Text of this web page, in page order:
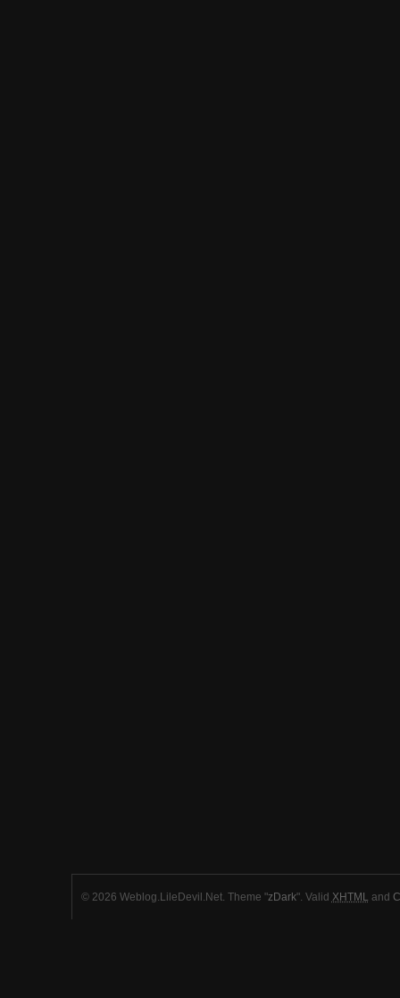
© 2026 Weblog.LileDevil.Net. Theme "zDark". Valid XHTML and